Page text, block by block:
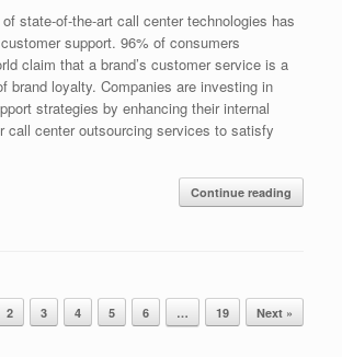
state-of-the-art call center technologies has
support. 96% of consumers
claim that a brand’s customer service is a
brand loyalty. Companies are investing in
strategies by enhancing their internal
call center outsourcing services to satisfy
Continue reading
2 3 4 5 6 … 19 Next »